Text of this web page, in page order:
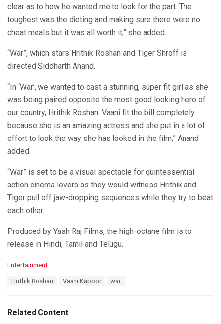
clear as to how he wanted me to look for the part. The
toughest was the dieting and making sure there were no
cheat meals but it was all worth it,” she added.
“War”, which stars Hrithik Roshan and Tiger Shroff is
directed Siddharth Anand.
“In ‘War’, we wanted to cast a stunning, super fit girl as she
was being paired opposite the most good looking hero of
our country, Hrithik Roshan. Vaani fit the bill completely
because she is an amazing actress and she put in a lot of
effort to look the way she has looked in the film,” Anand
added.
“War” is set to be a visual spectacle for quintessential
action cinema lovers as they would witness Hrithik and
Tiger pull off jaw-dropping sequences while they try to beat
each other.
Produced by Yash Raj Films, the high-octane film is to
release in Hindi, Tamil and Telugu.
C
o
Entertainment
:
Hrithik Roshan Vaani Kapoor war
Related Content